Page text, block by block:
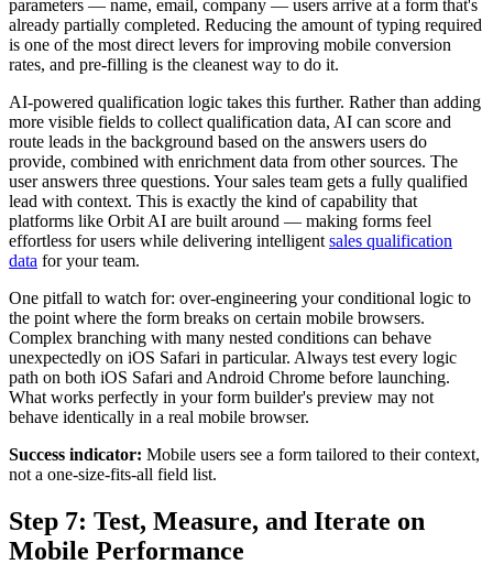
parameters — name, email, company — users arrive at a form that's
already partially completed. Reducing the amount of typing required
is one of the most direct levers for improving mobile conversion
rates, and pre-filling is the cleanest way to do it.
AI-powered qualification logic takes this further. Rather than adding
more visible fields to collect qualification data, AI can score and
route leads in the background based on the answers users do
provide, combined with enrichment data from other sources. The
user answers three questions. Your sales team gets a fully qualified
lead with context. This is exactly the kind of capability that
platforms like Orbit AI are built around — making forms feel
effortless for users while delivering intelligent sales qualification
data for your team.
One pitfall to watch for: over-engineering your conditional logic to
the point where the form breaks on certain mobile browsers.
Complex branching with many nested conditions can behave
unexpectedly on iOS Safari in particular. Always test every logic
path on both iOS Safari and Android Chrome before launching.
What works perfectly in your form builder's preview may not
behave identically in a real mobile browser.
Success indicator: Mobile users see a form tailored to their context,
not a one-size-fits-all field list.
Step 7: Test, Measure, and Iterate on
Mobile Performance